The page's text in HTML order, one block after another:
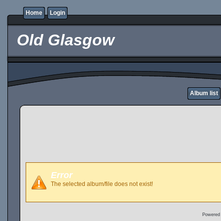
Home Login
Old Glasgow
Album list
Error
The selected album/file does not exist!